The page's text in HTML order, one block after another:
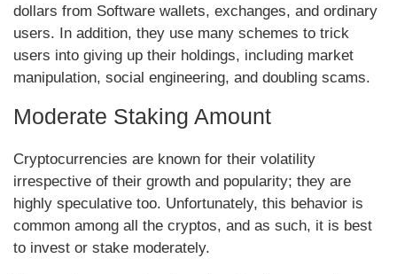
dollars from Software wallets, exchanges, and ordinary
users. In addition, they use many schemes to trick
users into giving up their holdings, including market
manipulation, social engineering, and doubling scams.
Moderate Staking Amount
Cryptocurrencies are known for their volatility
irrespective of their growth and popularity; they are
highly speculative too. Unfortunately, this behavior is
common among all the cryptos, and as such, it is best
to invest or stake moderately.